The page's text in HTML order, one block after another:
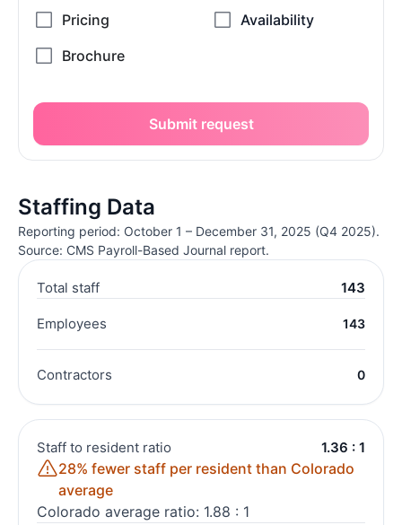
Submit request
Staffing Data
Reporting period: October 1 – December 31, 2025 (Q4 2025).
Source: CMS Payroll-Based Journal report.
Total staff 143
Employees 143
Contractors 0
Staff to resident ratio 1.36 : 1
28% fewer staff per resident than Colorado
average
Colorado average ratio: 1.88 : 1